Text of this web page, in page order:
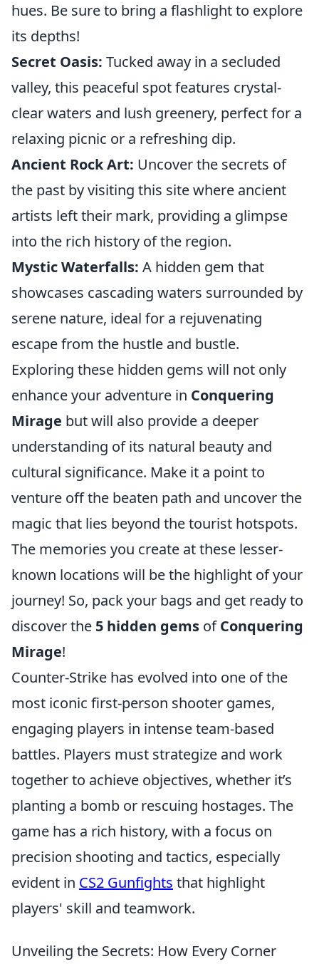
hues. Be sure to bring a flashlight to explore
its depths!
Secret Oasis: Tucked away in a secluded
valley, this peaceful spot features crystal-
clear waters and lush greenery, perfect for a
relaxing picnic or a refreshing dip.
Ancient Rock Art: Uncover the secrets of
the past by visiting this site where ancient
artists left their mark, providing a glimpse
into the rich history of the region.
Mystic Waterfalls: A hidden gem that
showcases cascading waters surrounded by
serene nature, ideal for a rejuvenating
escape from the hustle and bustle.
Exploring these hidden gems will not only
enhance your adventure in Conquering
Mirage but will also provide a deeper
understanding of its natural beauty and
cultural significance. Make it a point to
venture off the beaten path and uncover the
magic that lies beyond the tourist hotspots.
The memories you create at these lesser-
known locations will be the highlight of your
journey! So, pack your bags and get ready to
discover the 5 hidden gems ofConquering
Mirage!
Counter-Strike has evolved into one of the
most iconic first-person shooter games,
engaging players in intense team-based
battles. Players must strategize and work
together to achieve objectives, whether it’s
planting a bomb or rescuing hostages. The
game has a rich history, with a focus on
precision shooting and tactics, especially
evident in CS2 Gunfights that highlight
players' skill and teamwork.
Unveiling the Secrets: How Every Corner